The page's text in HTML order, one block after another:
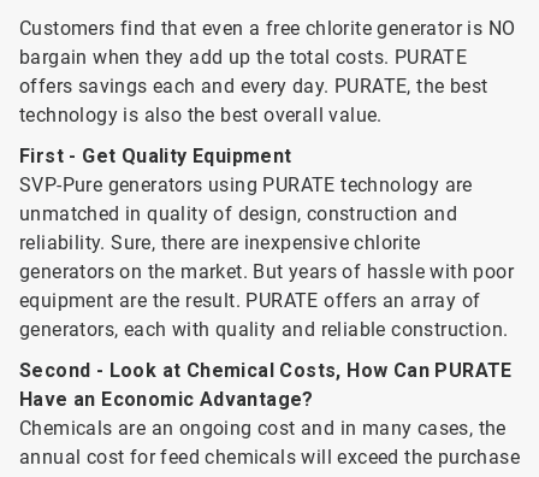
Customers find that even a free chlorite generator is NO
bargain when they add up the total costs. PURATE
offers savings each and every day. PURATE, the best
technology is also the best overall value.
First - Get Quality Equipment
SVP-Pure generators using PURATE technology are
unmatched in quality of design, construction and
reliability. Sure, there are inexpensive chlorite
generators on the market. But years of hassle with poor
equipment are the result. PURATE offers an array of
generators, each with quality and reliable construction.
Second - Look at Chemical Costs, How Can PURATE
Have an Economic Advantage?
Chemicals are an ongoing cost and in many cases, the
annual cost for feed chemicals will exceed the purchase